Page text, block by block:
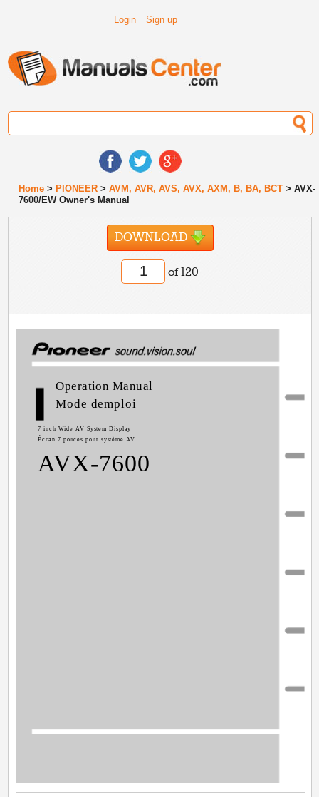
Login Sign up
Home > PIONEER >AVM, AVR, AVS, AVX, AXM, B, BA, BCT > AVX-
7600/EW Owner's Manual
DOWNLOAD
of 120
Operation Manual
Mode demploi
7 inch Wide AV System Display
Écran 7 pouces pour système AV
AVX-7600